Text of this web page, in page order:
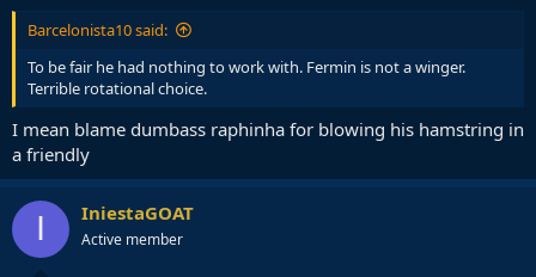
Barcelonista10 said:
To be fair he had nothing to work with. Fermin is not a winger.
Terrible rotational choice.
I mean blame dumbass raphinha for blowing his hamstring in
a friendly
I IniestaGOAT
Active member